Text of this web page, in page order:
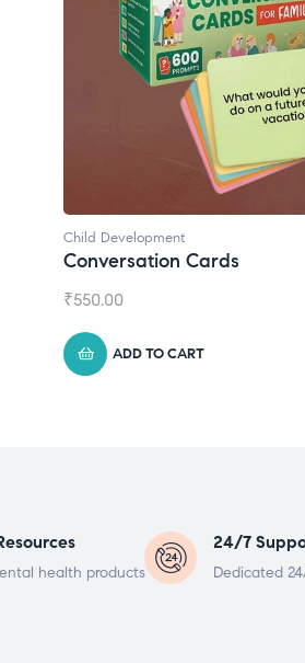
Child Development
Conversation Cards
₹550.00
ADD TO CART
health products
24/7
Dedicated